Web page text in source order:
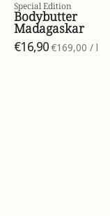
Special Edition
Bodybutter
Madagaskar
€16,90€169,00 /per
l